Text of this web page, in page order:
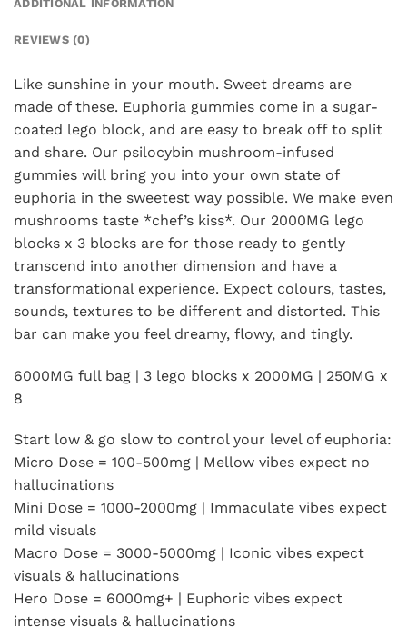
ADDITIONAL INFORMATION
REVIEWS (0)
Like sunshine in your mouth. Sweet dreams are
made of these. Euphoria gummies come in a sugar-
coated lego block, and are easy to break off to split
and share. Our psilocybin mushroom-infused
gummies will bring you into your own state of
euphoria in the sweetest way possible. We make even
mushrooms taste *chef’s kiss*. Our 2000MG lego
blocks x 3 blocks are for those ready to gently
transcend into another dimension and have a
transformational experience. Expect colours, tastes,
sounds, textures to be different and distorted. This
bar can make you feel dreamy, flowy, and tingly.
6000MG full bag | 3 lego blocks x 2000MG | 250MG x
8
Start low & go slow to control your level of euphoria:
Micro Dose = 100-500mg | Mellow vibes expect no
hallucinations
Mini Dose = 1000-2000mg | Immaculate vibes expect
mild visuals
Macro Dose = 3000-5000mg | Iconic vibes expect
visuals & hallucinations
Hero Dose = 6000mg+ | Euphoric vibes expect
intense visuals & hallucinations